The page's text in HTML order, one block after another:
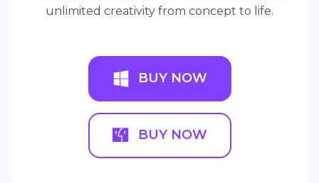
unlimited creativity from concept to life.
BUY NOW
BUY NOW